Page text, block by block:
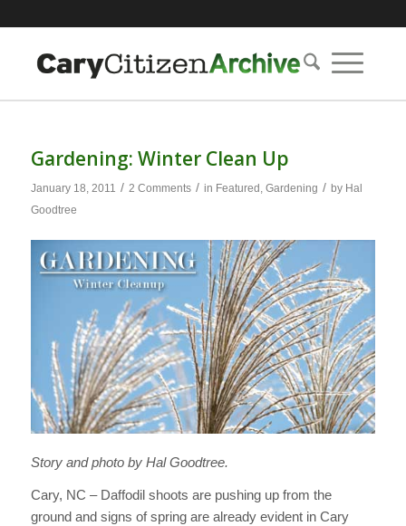
Gardening: Winter Clean Up
January 18, 2011 / 2 Comments / in Featured , Gardening / by Hal
Goodtree
Story and photo by Hal Goodtree.
Cary, NC – Daffodil shoots are pushing up from the
ground and signs of spring are already evident in Cary